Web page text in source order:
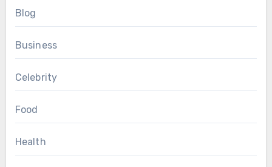
Blog
Business
Celebrity
Food
Health